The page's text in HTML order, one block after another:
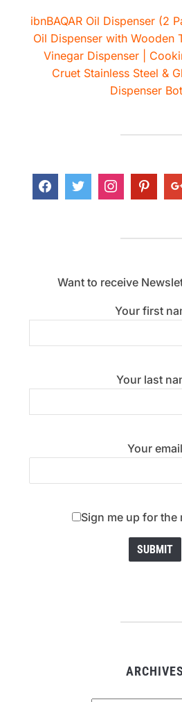
ibnBAQAR Oil Dispenser (2
Oil Dispenser with Wooden
Vinegar Dispenser |
Cruet Stainless Steel &
Dispenser
Want to receive
Your first
Your last
Your email
Sign me up for the
ARCHIVES